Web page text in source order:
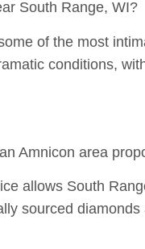
South Range, WI?
of the most
conditions,
Amnicon area
allows South
sourced